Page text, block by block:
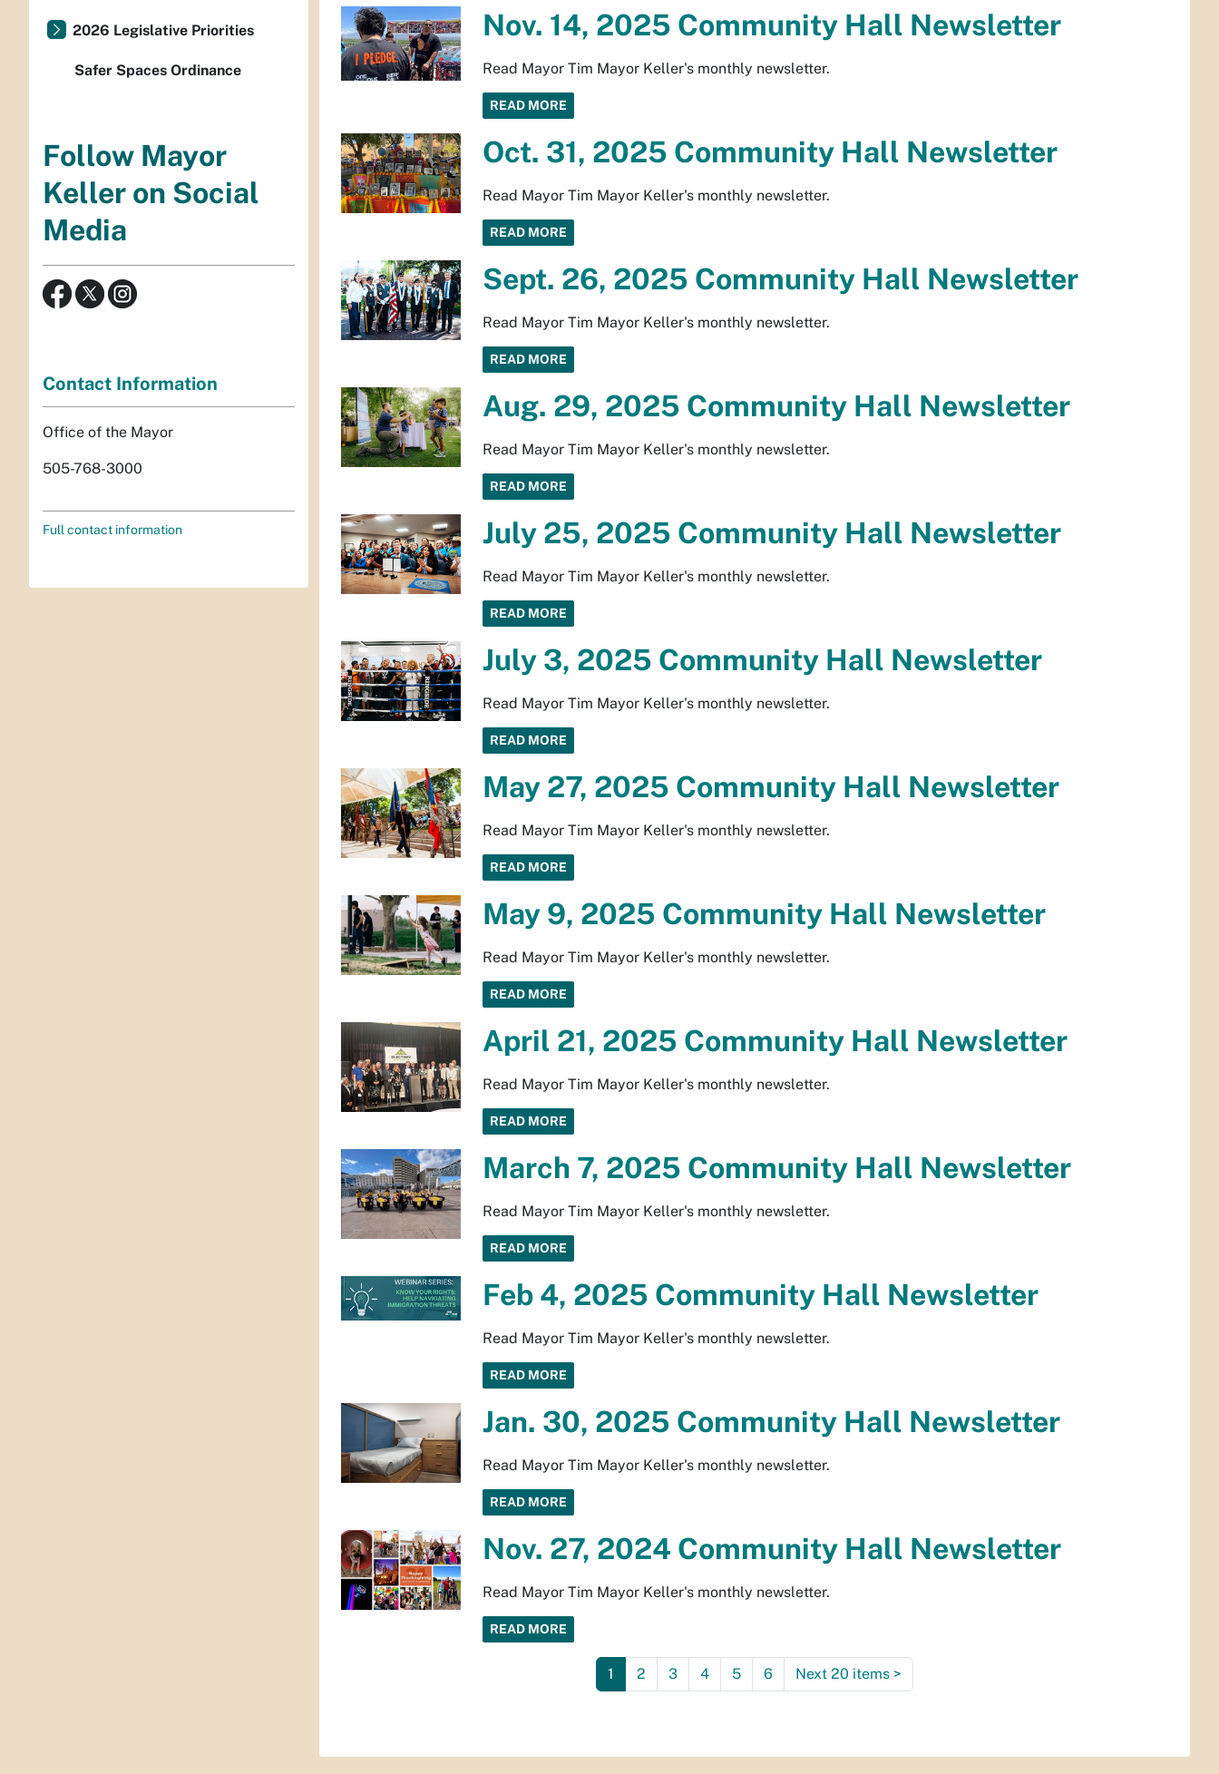
Nov. 14, 2025 Community Hall Newsletter
Read Mayor Tim Mayor Keller's monthly newsletter.
READ MORE
Oct. 31, 2025 Community Hall Newsletter
Read Mayor Tim Mayor Keller's monthly newsletter.
READ MORE
Sept. 26, 2025 Community Hall Newsletter
Read Mayor Tim Mayor Keller's monthly newsletter.
READ MORE
Aug. 29, 2025 Community Hall Newsletter
Read Mayor Tim Mayor Keller's monthly newsletter.
READ MORE
July 25, 2025 Community Hall Newsletter
Read Mayor Tim Mayor Keller's monthly newsletter.
READ MORE
July 3, 2025 Community Hall Newsletter
Read Mayor Tim Mayor Keller's monthly newsletter.
READ MORE
May 27, 2025 Community Hall Newsletter
Read Mayor Tim Mayor Keller's monthly newsletter.
READ MORE
May 9, 2025 Community Hall Newsletter
Read Mayor Tim Mayor Keller's monthly newsletter.
READ MORE
April 21, 2025 Community Hall Newsletter
Read Mayor Tim Mayor Keller's monthly newsletter.
READ MORE
March 7, 2025 Community Hall Newsletter
Read Mayor Tim Mayor Keller's monthly newsletter.
READ MORE
Feb 4, 2025 Community Hall Newsletter
Read Mayor Tim Mayor Keller's monthly newsletter.
READ MORE
Jan. 30, 2025 Community Hall Newsletter
Read Mayor Tim Mayor Keller's monthly newsletter.
READ MORE
Nov. 27, 2024 Community Hall Newsletter
Read Mayor Tim Mayor Keller's monthly newsletter.
READ MORE
1 2 3 4 5 6 Next 20 items >
2026 Legislative Priorities
Safer Spaces Ordinance
Follow Mayor
Keller on Social
Media
Contact Information
Office of the Mayor
505-768-3000
Full contact information